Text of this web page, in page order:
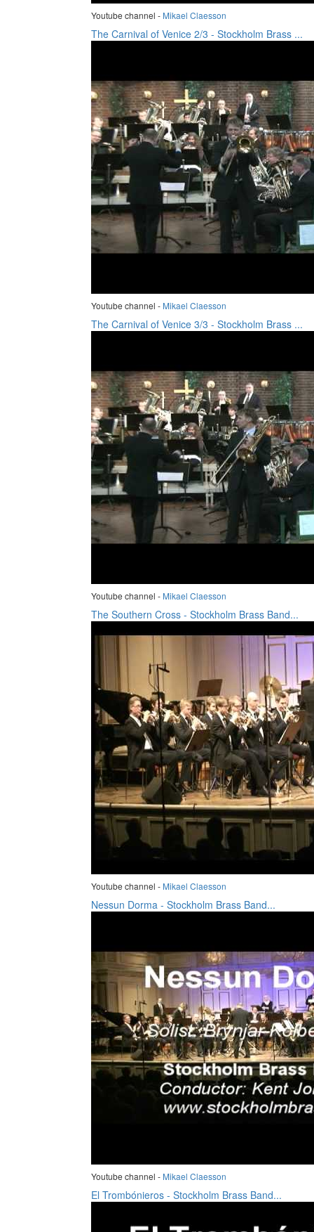
Youtube channel - Mikael Claesson
The Carnival of Venice 2/3 - Stockholm Brass ...
Youtube channel - Mikael Claesson
The Carnival of Venice 3/3 - Stockholm Brass ...
Youtube channel - Mikael Claesson
The Southern Cross - Stockholm Brass Band...
Youtube channel - Mikael Claesson
Nessun Dorma - Stockholm Brass Band...
Youtube channel - Mikael Claesson
El Trombónieros - Stockholm Brass Band...